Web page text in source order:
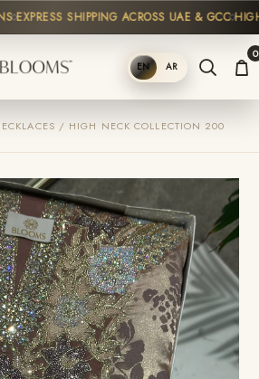
EXPRESS SHIPPING ACROSS UAE & GCC HIGH-
EN AR
0
/ HIGH NECK COLLECTION 200